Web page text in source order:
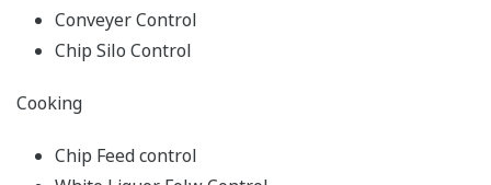
Conveyer Control
Chip Silo Control
Cooking
Chip Feed control